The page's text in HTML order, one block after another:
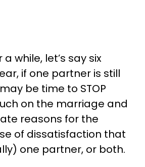
while, let’s say six
if one partner is still
be time to STOP
on the marriage and
reasons for the
of dissatisfaction that
one partner, or both.